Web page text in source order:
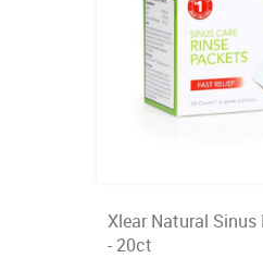
Xlear Natural
- 20ct